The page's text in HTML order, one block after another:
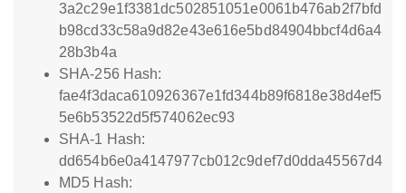
3a2c29e1f3381dc502851051e0061b476ab2f7bfd
b98cd33c58a9d82e43e616e5bd84904bbcf4d6a4
28b3b4a
SHA-256 Hash:
fae4f3daca610926367e1fd344b89f6818e38d4ef5
5e6b53522d5f574062ec93
SHA-1 Hash:
dd654b6e0a4147977cb012c9def7d0dda45567d4
MD5 Hash: